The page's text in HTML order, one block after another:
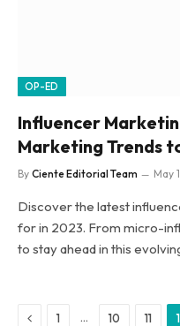
OP-ED
Influencer
Marketing Trends
By Ciente Editorial Team May
Discover the latest
for in 2023. From micro-
to stay ahead in this
Previous
1 … 10 11